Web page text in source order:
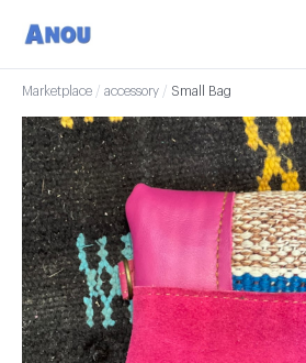
Marketplace / accessory / Small Bag